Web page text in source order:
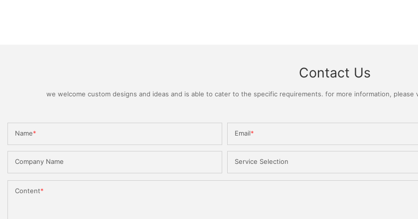
Contact Us
we welcome custom designs and ideas and is able to cater to the specific requirements. for more information,
Name Email
Company Name Service Selection
Content